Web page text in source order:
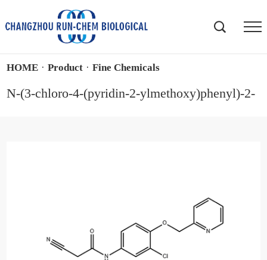
HOME ·Product ·Fine Chemicals
N-(3-chloro-4-(pyridin-2-ylmethoxy)phenyl)-2-